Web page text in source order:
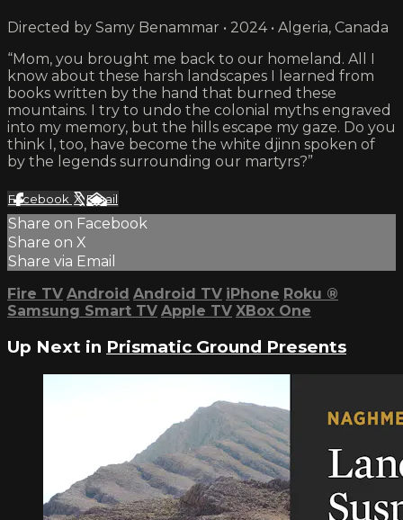
Directed by Samy Benammar • 2024 • Algeria, Canada
“Mom, you brought me back to our homeland. All I
know about these harsh landscapes I learned from
books written by the hand that burned these
mountains. I try to undo the colonial myths engraved
into my memory, but the hills escape my gaze. Do you
think I, too, have become the white djinn spoken of
by the legends surrounding our martyrs?”
Facebook XEmail
Share on Facebook
Share on X
Share via Email
Fire TV Android Android TV iPhone Roku ®
Samsung Smart TV Apple TV XBox One
Up Next in Prismatic Ground Presents